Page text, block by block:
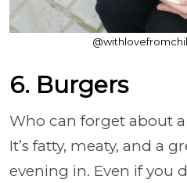
6. Burgers
Who can forget about
It’s fatty, meaty, and a
evening in. Even if you